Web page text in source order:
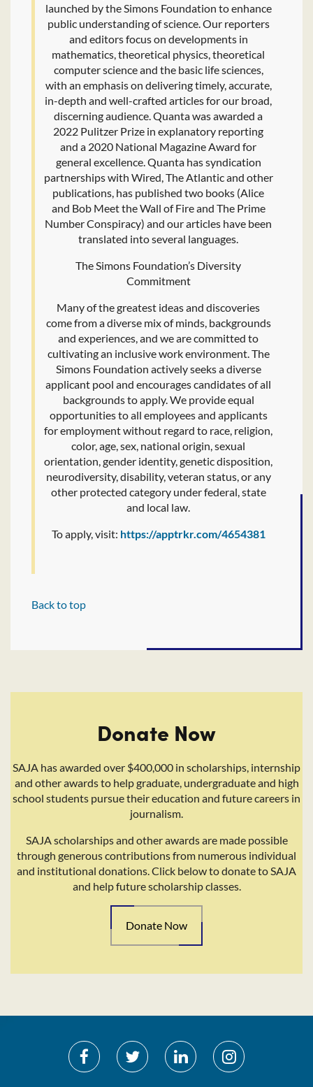
launched by the Simons Foundation to enhance
public understanding of science. Our reporters
and editors focus on developments in
mathematics, theoretical physics, theoretical
computer science and the basic life sciences,
with an emphasis on delivering timely, accurate,
in-depth and well-crafted articles for our broad,
discerning audience. Quanta was awarded a
2022 Pulitzer Prize in explanatory reporting
and a 2020 National Magazine Award for
general excellence. Quanta has syndication
partnerships with Wired, The Atlantic and other
publications, has published two books (Alice
and Bob Meet the Wall of Fire and The Prime
Number Conspiracy) and our articles have been
translated into several languages.
The Simons Foundation’s Diversity
Commitment
Many of the greatest ideas and discoveries
come from a diverse mix of minds, backgrounds
and experiences, and we are committed to
cultivating an inclusive work environment. The
Simons Foundation actively seeks a diverse
applicant pool and encourages candidates of all
backgrounds to apply. We provide equal
opportunities to all employees and applicants
for employment without regard to race, religion,
color, age, sex, national origin, sexual
orientation, gender identity, genetic disposition,
neurodiversity, disability, veteran status, or any
other protected category under federal, state
and local law.
To apply, visit: https://apptrkr.com/4654381
Back to top
Donate Now
SAJA has awarded over $400,000 in scholarships, internship
and other awards to help graduate, undergraduate and high
school students pursue their education and future careers in
journalism.
SAJA scholarships and other awards are made possible
through generous contributions from numerous individual
and institutional donations. Click below to donate to SAJA
and help future scholarship classes.
Donate Now